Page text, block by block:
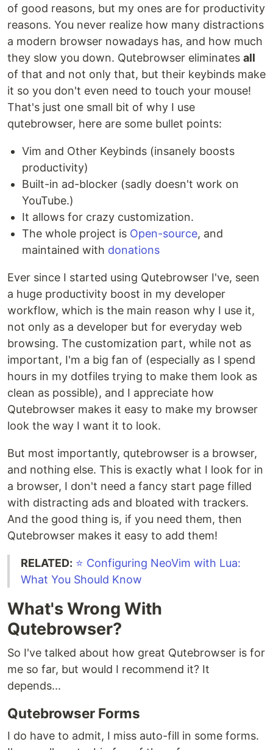
of good reasons, but my ones are for productivity
reasons. You never realize how many distractions
a modern browser nowadays has, and how much
they slow you down. Qutebrowser eliminates all
of that and not only that, but their keybinds make
it so you don't even need to touch your mouse!
That's just one small bit of why I use
qutebrowser, here are some bullet points:
Vim and Other Keybinds (insanely boosts
productivity)
Built-in ad-blocker (sadly doesn't work on
YouTube.)
It allows for crazy customization.
The whole project is Open-source, and
maintained with donations
Ever since I started using Qutebrowser I've, seen
a huge productivity boost in my developer
workflow, which is the main reason why I use it,
not only as a developer but for everyday web
browsing. The customization part, while not as
important, I'm a big fan of (especially as I spend
hours in my dotfiles trying to make them look as
clean as possible), and I appreciate how
Qutebrowser makes it easy to make my browser
look the way I want it to look.
But most importantly, qutebrowser is a browser,
and nothing else. This is exactly what I look for in
a browser, I don't need a fancy start page filled
with distracting ads and bloated with trackers.
And the good thing is, if you need them, then
Qutebrowser makes it easy to add them!
RELATED: ⭐️ Configuring NeoVim with Lua:
What You Should Know
What's Wrong With
Qutebrowser?
So I've talked about how great Qutebrowser is for
me so far, but would I recommend it? It
depends...
Qutebrowser Forms
I do have to admit, I miss auto-fill in some forms.